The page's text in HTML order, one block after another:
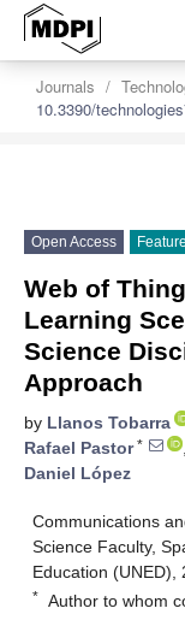
Journals
10.3390/
Open Access
Web of
Learning
Science
Approach
by Llanos Tobarra
Rafael Pastor* ,
Daniel López
Communications
Science Faculty,
Education (UNED),
* Author to whom